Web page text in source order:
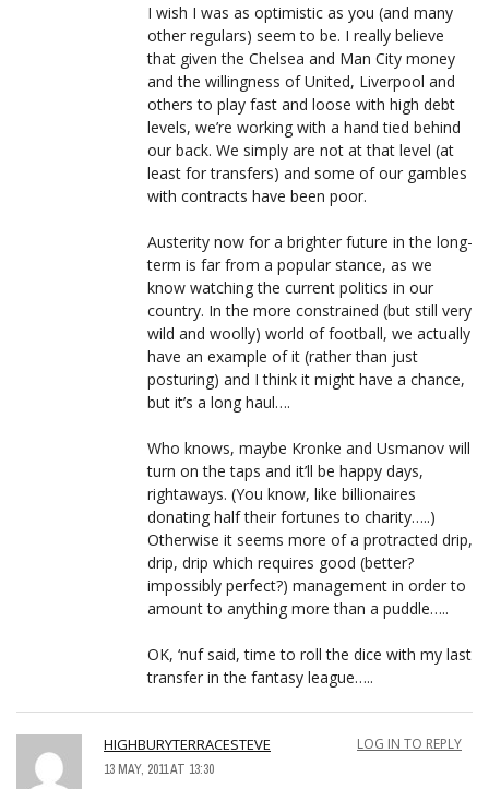
I wish I was as optimistic as you (and many
other regulars) seem to be. I really believe
that given the Chelsea and Man City money
and the willingness of United, Liverpool and
others to play fast and loose with high debt
levels, we’re working with a hand tied behind
our back. We simply are not at that level (at
least for transfers) and some of our gambles
with contracts have been poor.
Austerity now for a brighter future in the long-
term is far from a popular stance, as we
know watching the current politics in our
country. In the more constrained (but still very
wild and woolly) world of football, we actually
have an example of it (rather than just
posturing) and I think it might have a chance,
but it’s a long haul….
Who knows, maybe Kronke and Usmanov will
turn on the taps and it’ll be happy days,
rightaways. (You know, like billionaires
donating half their fortunes to charity…..)
Otherwise it seems more of a protracted drip,
drip, drip which requires good (better?
impossibly perfect?) management in order to
amount to anything more than a puddle…..
OK, ‘nuf said, time to roll the dice with my last
transfer in the fantasy league…..
HIGHBURYTERRACESTEVE
13 MAY, 2011 AT 13:30
LOG IN TO REPLY